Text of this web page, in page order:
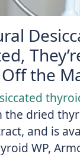
Off the
the dried
and is
WP,